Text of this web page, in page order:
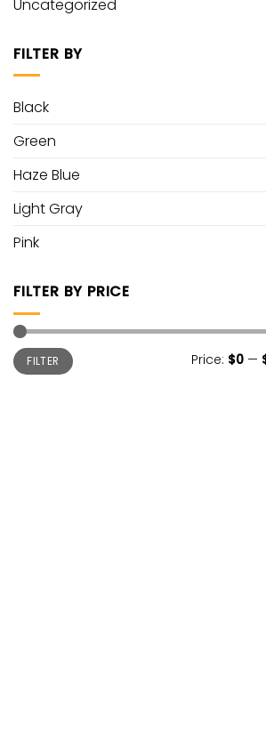
Uncategorized
FILTER BY
Black
Green
Haze Blue
Light Gray
Pink
FILTER BY PRICE
Min
price
Max
priceFILTER Price: $0 —